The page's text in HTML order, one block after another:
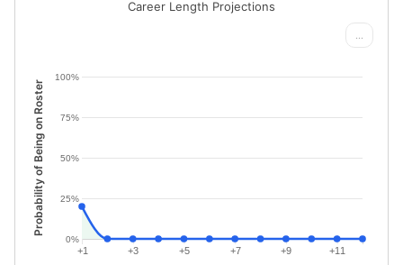
Career Length Projections
...
0%
25%
50%
75%
100%
+1 +3 +5 +7 +9 +11
Probability of Being on Roster